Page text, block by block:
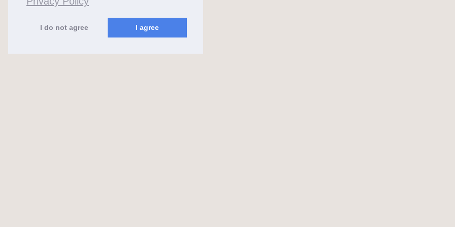
I do not agree I agree